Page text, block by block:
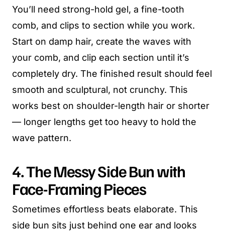
You’ll need strong-hold gel, a fine-tooth
comb, and clips to section while you work.
Start on damp hair, create the waves with
your comb, and clip each section until it’s
completely dry. The finished result should feel
smooth and sculptural, not crunchy. This
works best on shoulder-length hair or shorter
— longer lengths get too heavy to hold the
wave pattern.
4. The Messy Side Bun with
Face-Framing Pieces
Sometimes effortless beats elaborate. This
side bun sits just behind one ear and looks